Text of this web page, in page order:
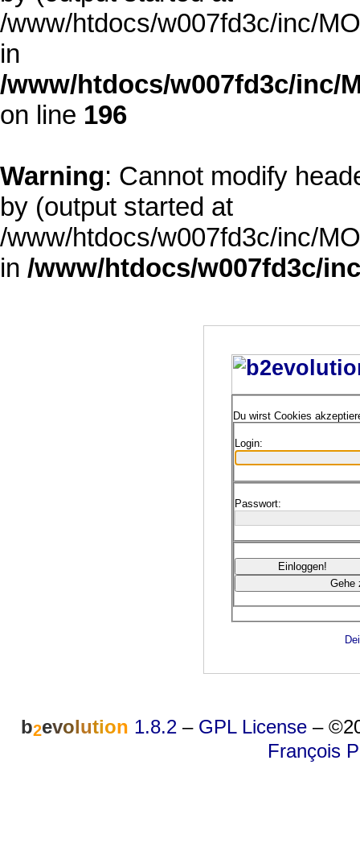
/www/htdocs/w007fd3c/inc/
in
/www/htdocs/w007fd3c/inc/
on line 196
Warning: Cannot modify
by (output started at
/www/htdocs/w007fd3c/inc/
in /www/htdocs/w007fd3c/
Du wirst Cookies
Login:
Passwort:
b2evolution 1.8.2 – GPL License –
François